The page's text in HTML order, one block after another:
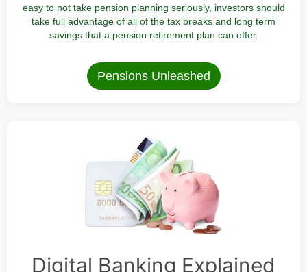
easy to not take pension planning seriously, investors should
take full advantage of all of the tax breaks and long term
savings that a pension retirement plan can offer.
Pensions Unleashed
Digital Banking Explained